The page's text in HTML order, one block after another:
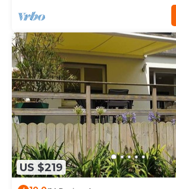
US $219